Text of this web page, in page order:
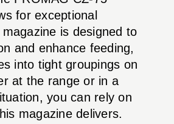
for exceptional
is designed to
and enhance feeding,
into tight groupings on
at the range or in a
you can rely on
magazine delivers.